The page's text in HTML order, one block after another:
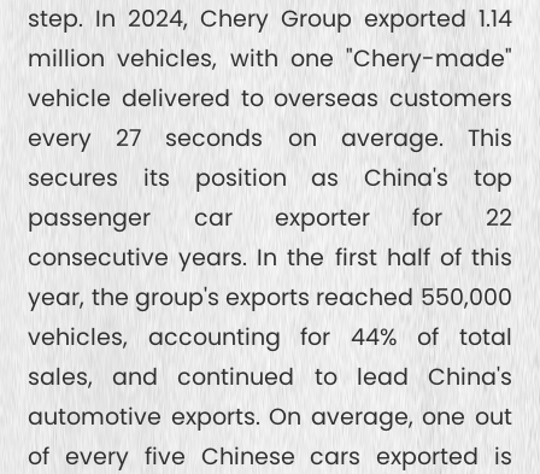
step. In 2024, Chery Group exported 1.14
million vehicles, with one "Chery-made"
vehicle delivered to overseas customers
every 27 seconds on average. This
secures its position as China's top
passenger car exporter for 22
consecutive years. In the first half of this
year, the group's exports reached 550,000
vehicles, accounting for 44% of total
sales, and continued to lead China's
automotive exports. On average, one out
of every five Chinese cars exported is